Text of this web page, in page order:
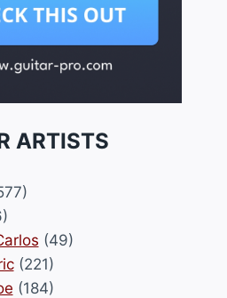
ARTISTS
(49)
(221)
(184)